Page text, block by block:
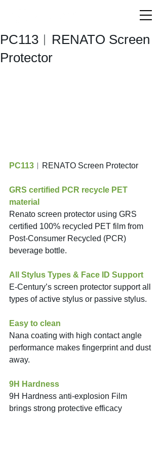
PC113︱RENATO Screen
Protector
PC113 ︱RENATO Screen Protector
GRS certified PCR recycle PET
material
Renato screen protector using GRS
certified 100% recycled PET film from
Post-Consumer Recycled (PCR)
beverage bottle.
All Stylus Types & Face ID Support
E-Century’s screen protector support all
types of active stylus or passive stylus.
Easy to clean
Nana coating with high contact angle
performance makes fingerprint and dust
away.
9H Hardness
9H Hardness anti-explosion Film
brings strong protective efficacy